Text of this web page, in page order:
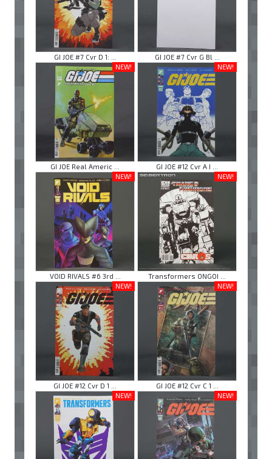
GI JOE #7 Cvr D 1: ...
GI JOE #7 Cvr G Bl ...
NEW!
GI JOE Real Americ ...
NEW!
GI JOE #12 Cvr A I ...
NEW!
VOID RIVALS #6 3rd ...
NEW!
Transformers ONGOI ...
NEW!
GI JOE #12 Cvr D 1 ...
NEW!
GI JOE #12 Cvr C 1 ...
NEW!
NEW!